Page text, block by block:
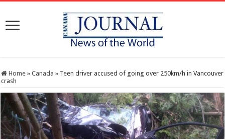
Home » Canada » Teen driver accused of going over 250km/h in Vancouver
crash